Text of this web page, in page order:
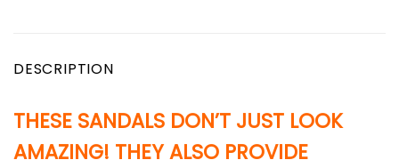
DESCRIPTION
THESE SANDALS DON’T JUST LOOK
AMAZING! THEY ALSO PROVIDE